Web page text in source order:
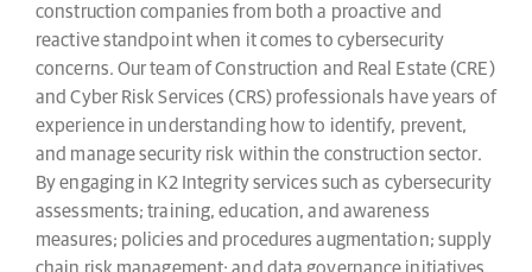
construction companies from both a proactive and
reactive standpoint when it comes to cybersecurity
concerns. Our team of Construction and Real Estate (CRE)
and Cyber Risk Services (CRS) professionals have years of
experience in understanding how to identify, prevent,
and manage security risk within the construction sector.
By engaging in K2 Integrity services such as cybersecurity
assessments; training, education, and awareness
measures; policies and procedures augmentation; supply
chain risk management; and data governance initiatives,